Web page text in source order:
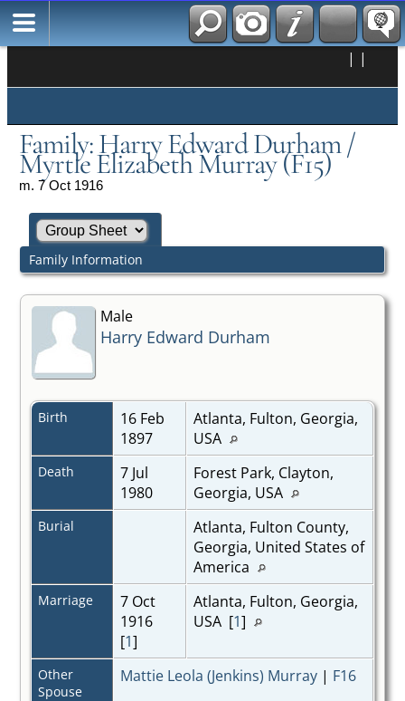
| |
Family: Harry Edward Durham /
Myrtle Elizabeth Murray (F15)
m. 7 Oct 1916
Family Information
Male
Harry Edward Durham
Birth
16 Feb
1897
Atlanta, Fulton, Georgia,
USA
Death
7 Jul
1980
Forest Park, Clayton,
Georgia, USA
Burial
Atlanta, Fulton County,
Georgia, United States of
America
Marriage
7 Oct
1916
[1]
Atlanta, Fulton, Georgia,
USA [1]
Other
Spouse
Mattie Leola (Jenkins) Murray| F16